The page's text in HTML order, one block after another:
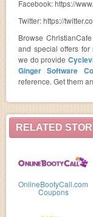
RELATED
OnlineBootyCall.com
Coupons
Facebook: https://
Twitter: https://
Browse
and special offers for
we do provide
Ginger Software
reference. Get them